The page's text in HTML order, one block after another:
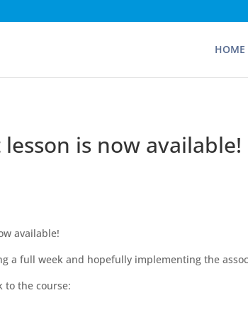
HOME
is now available!
available!
a full week and hopefully implementing the
to the course: